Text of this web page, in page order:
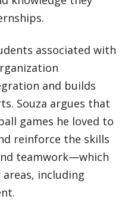
associated with
and builds
Souza argues that
games he loved to
reinforce the skills
teamwork—which
including